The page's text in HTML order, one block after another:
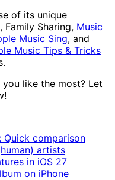
of its unique
, Family Sharing, Music
Music Sing, and
Music Tips & Tricks
like the most? Let
Quick comparison
artists
in iOS 27
on iPhone